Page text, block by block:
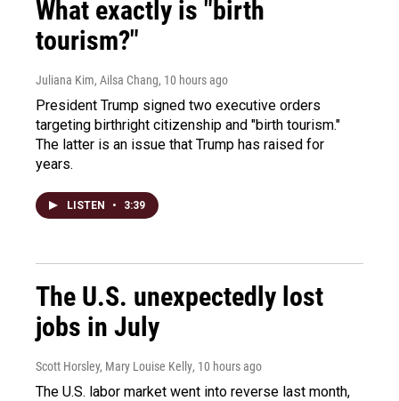
What exactly is "birth
tourism?"
Juliana Kim, Ailsa Chang, 10 hours ago
President Trump signed two executive orders
targeting birthright citizenship and "birth tourism."
The latter is an issue that Trump has raised for
years.
LISTEN • 3:39
The U.S. unexpectedly lost
jobs in July
Scott Horsley, Mary Louise Kelly, 10 hours ago
The U.S. labor market went into reverse last month,